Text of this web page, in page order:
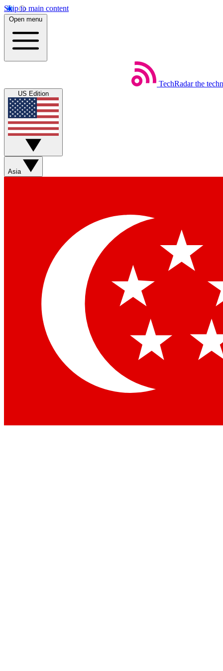
Skip to main content
Open menu
TechRadar the
US Edition
Asia